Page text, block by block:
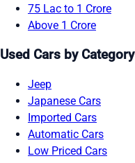
75 Lac to 1 Crore
Above 1 Crore
Used Cars by Category
Jeep
Japanese Cars
Imported Cars
Automatic Cars
Low Priced Cars